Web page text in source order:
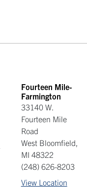
Fourteen Mile-
Farmington
33140 W.
Fourteen Mile
Road
West Bloomfield,
MI 48322
(248) 626-8203
View Location